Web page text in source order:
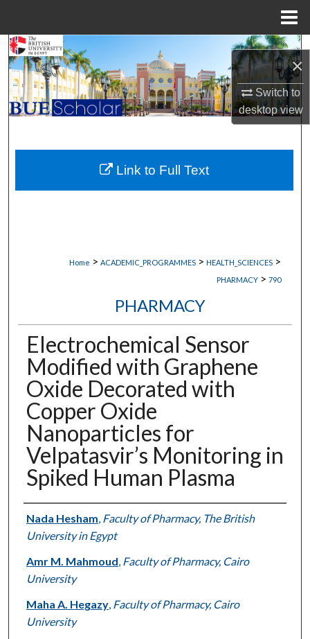
×
Switch to
desktopview
Search
Browse Collections
My Account
About
Digital Commons Network™
Home > ACADEMIC_PROGRAMMES > HEALTH_SCIENCES >
PHARMACY > 790
PHARMACY
Electrochemical Sensor
Modified with Graphene
Oxide Decorated with
Copper Oxide
Nanoparticles for
Velpatasvir’s Monitoring in
Spiked Human Plasma
Authors
Nada Hesham Faculty of Pharmacy, The British
University in Egypt
Amr M. Mahmoud Faculty of Pharmacy, Cairo
University
Maha A. Hegazy, Faculty of Pharmacy, Cairo
University
Link to Full Text